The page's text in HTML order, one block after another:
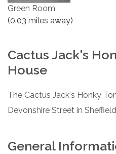
Green Room
(0.03 miles away)
Cactus Jack's
House
The Cactus Jack's Honky
Devonshire Street in
General